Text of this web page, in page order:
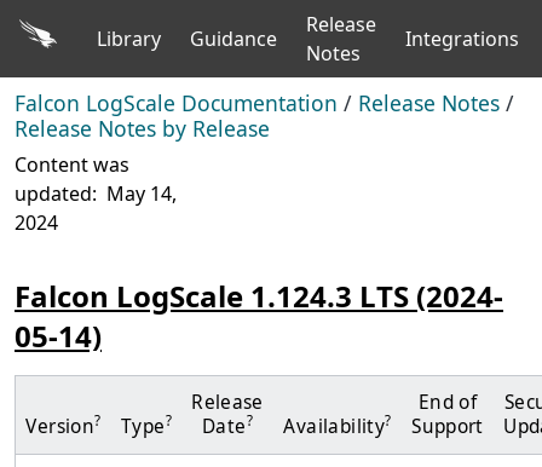
Library Guidance
Release
Notes
Integrations
Falcon LogScale Documentation / Release Notes /
Release Notes by Release
Content was
updated: May 14,
2024
Falcon LogScale 1.124.3 LTS (2024-
05-14)
Version? Type?
Release
Date? Availability?
End of
Support